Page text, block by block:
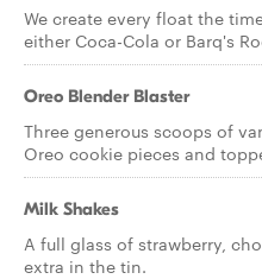
We create every float the
either Coca-Cola or Barq's
Oreo Blender Blaster
Three generous scoops of
Oreo cookie pieces and
Milk Shakes
A full glass of strawberry,
extra in the tin.